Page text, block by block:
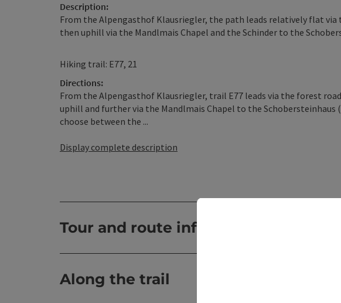
Description:
From the Alpengasthof Klausriegler, the path leads relatively flat
then uphill via the Mandlmais Chapel and the Schinder to the
Hiking trail: E77, 21
Directions:
From the Alpengasthof Klausriegler, trail E77 leads via the forest
uphill and further via the Mandlmais Chapel to the Schobersteinhaus
choose between the ...
Display complete description
Tour and route information
Along the trail